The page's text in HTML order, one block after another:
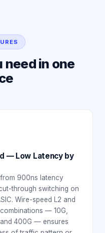
in one
— Low Latency by
900ns latency
through switching on
Wire-speed L2 and
— 10G,
400G — ensures